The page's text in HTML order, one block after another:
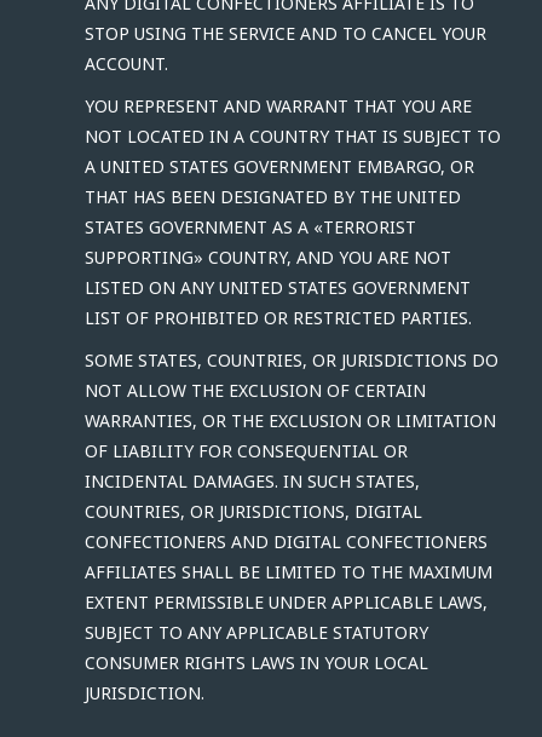
STOP USING THE SERVICE AND TO CANCEL YOUR
ACCOUNT.
YOU REPRESENT AND WARRANT THAT YOU ARE
NOT LOCATED IN A COUNTRY THAT IS SUBJECT TO
A UNITED STATES GOVERNMENT EMBARGO, OR
THAT HAS BEEN DESIGNATED BY THE UNITED
STATES GOVERNMENT AS A «TERRORIST
SUPPORTING» COUNTRY, AND YOU ARE NOT
LISTED ON ANY UNITED STATES GOVERNMENT
LIST OF PROHIBITED OR RESTRICTED PARTIES.
SOME STATES, COUNTRIES, OR JURISDICTIONS DO
NOT ALLOW THE EXCLUSION OF CERTAIN
WARRANTIES, OR THE EXCLUSION OR LIMITATION
OF LIABILITY FOR CONSEQUENTIAL OR
INCIDENTAL DAMAGES. IN SUCH STATES,
COUNTRIES, OR JURISDICTIONS, DIGITAL
CONFECTIONERS AND DIGITAL CONFECTIONERS
AFFILIATES SHALL BE LIMITED TO THE MAXIMUM
EXTENT PERMISSIBLE UNDER APPLICABLE LAWS,
SUBJECT TO ANY APPLICABLE STATUTORY
CONSUMER RIGHTS LAWS IN YOUR LOCAL
JURISDICTION.